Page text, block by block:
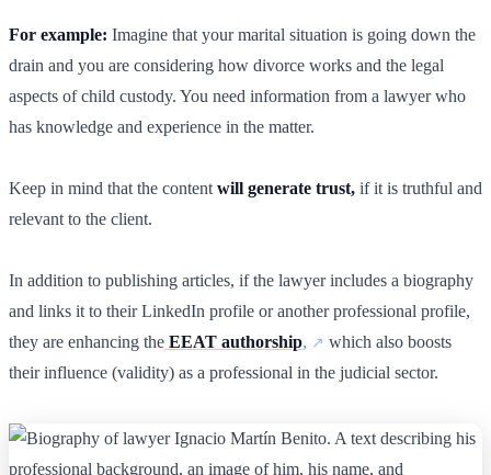
For example: Imagine that your marital situation is going down the
drain and you are considering how divorce works and the legal
aspects of child custody. You need information from a lawyer who
has knowledge and experience in the matter.
Keep in mind that the content will generate trust, if it is truthful and
relevant to the client.
In addition to publishing articles, if the lawyer includes a biography
and links it to their LinkedIn profile or another professional profile,
they are enhancing the EEAT authorship,
which also boosts
their influence (validity) as a professional in the judicial sector.